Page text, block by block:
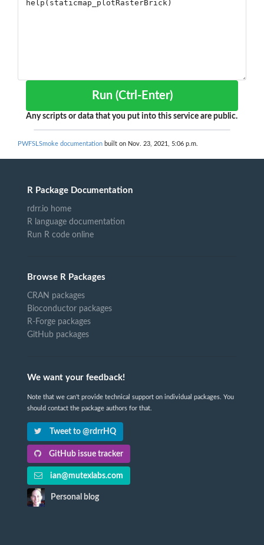
Run (Ctrl-Enter)
Any scripts or data that you put into this service are public.
PWFSLSmoke documentation built on Nov. 23, 2021, 5:06 p.m.
R Package Documentation
rdrr.io home
R language documentation
Run R code online
Browse R Packages
CRAN packages
Bioconductor packages
R-Forge packages
GitHub packages
We want your feedback!
Note that we can't provide technical support on individual packages. You
should contact the package authors for that.
Tweet to @rdrrHQ
GitHub issue tracker
ian@mutexlabs.com
Personal blog